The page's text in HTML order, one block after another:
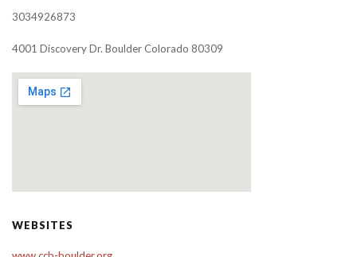
3034926873
4001 Discovery Dr. Boulder Colorado 80309
WEBSITES